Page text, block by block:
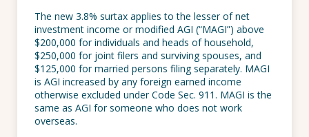
The new 3.8% surtax applies to the lesser of net
investment income or modified AGI (“MAGI”) above
$200,000 for individuals and heads of household,
$250,000 for joint filers and surviving spouses, and
$125,000 for married persons filing separately. MAGI
is AGI increased by any foreign earned income
otherwise excluded under Code Sec. 911. MAGI is the
same as AGI for someone who does not work
overseas.